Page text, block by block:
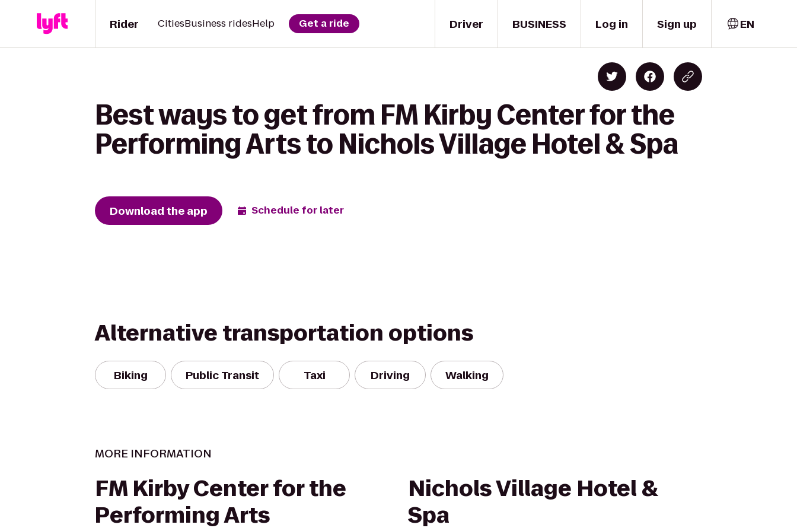
Driver
Rider CitiesBusiness ridesHelp Get a ride BUSINESS Log in Sign up EN
Best ways to get from FM Kirby Center for the
Performing Arts to Nichols Village Hotel & Spa
Download the app Schedule for later
Alternative transportation options
Biking Public Transit Taxi Driving Walking
MORE INFORMATION
FM Kirby Center for the
Performing Arts
Nichols Village Hotel &
Spa